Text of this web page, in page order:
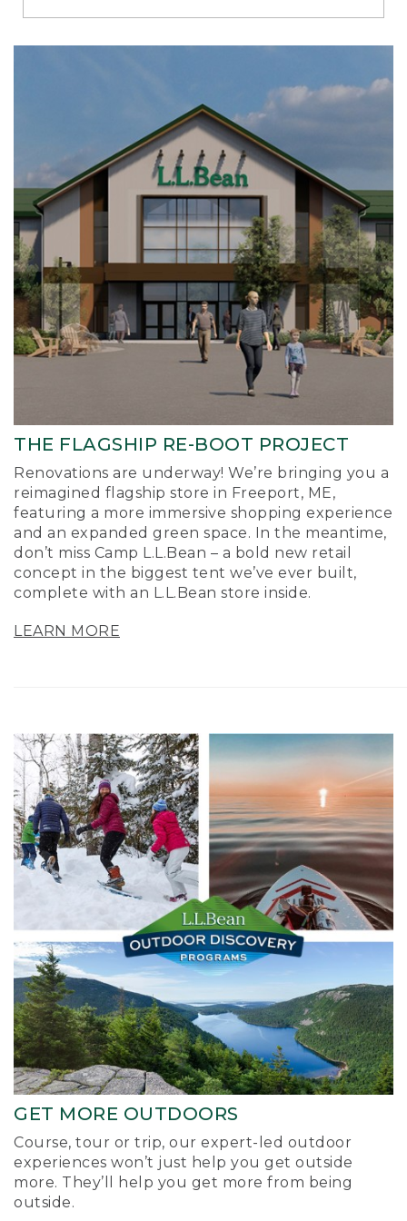
Richmond
THE FLAGSHIP RE-BOOT PROJECT
Renovations are underway! We’re bringing you a
reimagined flagship store in Freeport, ME,
featuring a more immersive shopping experience
and an expanded green space. In the meantime,
don’t miss Camp L.L.Bean – a bold new retail
concept in the biggest tent we’ve ever built,
complete with an L.L.Bean store inside.
LEARN MORE
GET MORE OUTDOORS
Course, tour or trip, our expert-led outdoor
experiences won’t just help you get outside
more. They’ll help you get more from being
outside.